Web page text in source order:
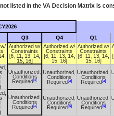
listed in the VA Decision Matrix is
Q3 Q4 Q1
Authorized w/
Constraints
[6, 11, 13, 14,
15, 16]
Authorized w/
Constraints
[6, 11, 13, 14,
15, 16]
Authorized w/
Constraints
[6, 11, 13, 14,
15, 16]
Unauthorized,
Conditions
Required [a]
Unauthorized,
Conditions
Required [a]
Unauthorized,
Conditions
Required [a]
Unauthorized,
Conditions
Required [a]
Unauthorized,
Conditions
Required [a]
Unauthorized,
Conditions
Required [a]